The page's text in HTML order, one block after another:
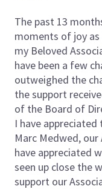
The past 13
moments of joy
my Beloved
have been a few
outweighed the
the support
of the Board of
I have
Marc Medwed,
have appreciated
seen up close the
support our